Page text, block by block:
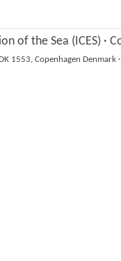
of the Sea (ICES) ·
1553, Copenhagen Denmark ·